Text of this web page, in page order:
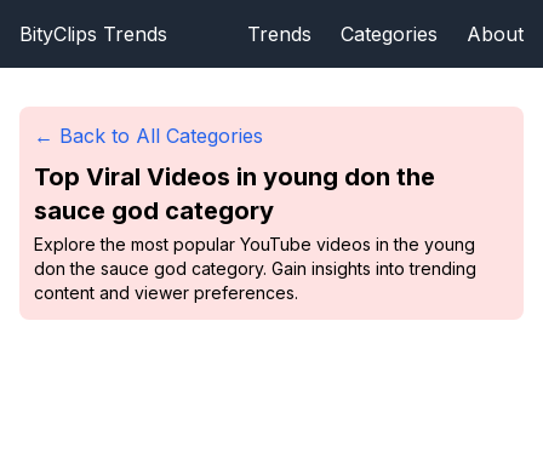
BityClips Trends Trends Categories About
← Back to All Categories
Top Viral Videos in young don the
sauce god category
Explore the most popular YouTube videos in the young
don the sauce god category. Gain insights into trending
content and viewer preferences.